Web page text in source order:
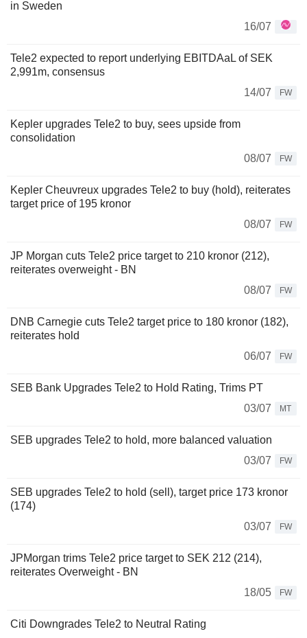
in Sweden
16/07
Tele2 expected to report underlying EBITDAaL of SEK
2,991m, consensus
14/07
FW
Kepler upgrades Tele2 to buy, sees upside from
consolidation
08/07
FW
Kepler Cheuvreux upgrades Tele2 to buy (hold), reiterates
target price of 195 kronor
08/07
FW
JP Morgan cuts Tele2 price target to 210 kronor (212),
reiterates overweight - BN
08/07
FW
DNB Carnegie cuts Tele2 target price to 180 kronor (182),
reiterates hold
06/07
FW
SEB Bank Upgrades Tele2 to Hold Rating, Trims PT
03/07
MT
SEB upgrades Tele2 to hold, more balanced valuation
03/07
FW
SEB upgrades Tele2 to hold (sell), target price 173 kronor
(174)
03/07
FW
JPMorgan trims Tele2 price target to SEK 212 (214),
reiterates Overweight - BN
18/05
FW
Citi Downgrades Tele2 to Neutral Rating